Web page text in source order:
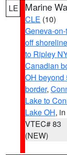
LE Marine
CLE (10)
Geneva-
off
to Ripley
Canadian
OH beyond
border,
Lake to
Lake OH,
VTEC# 83
(NEW)